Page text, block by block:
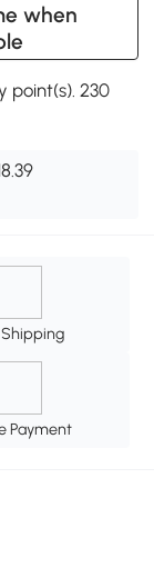
when
point(s). 230
Payment